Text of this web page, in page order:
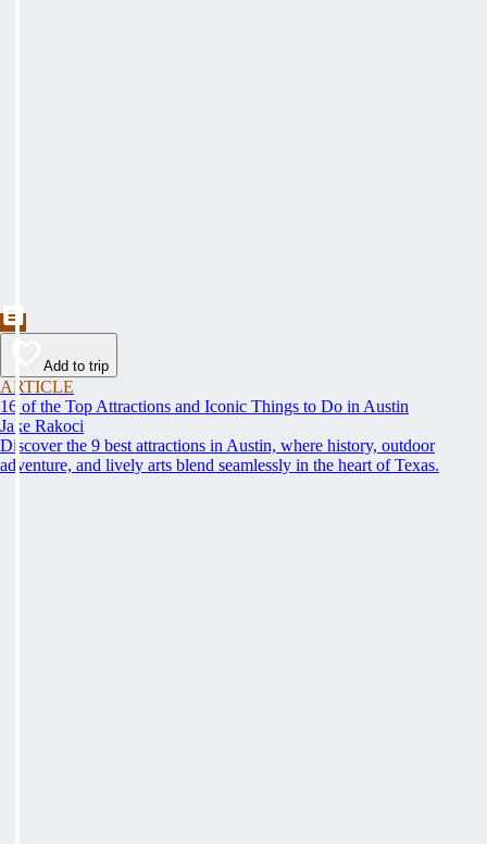
Add to trip
ARTICLE
16 of the Top Attractions and Iconic Things to Do in Austin
Jake Rakoci
Discover the 9 best attractions in Austin, where history, outdoor
adventure, and lively arts blend seamlessly in the heart of Texas.